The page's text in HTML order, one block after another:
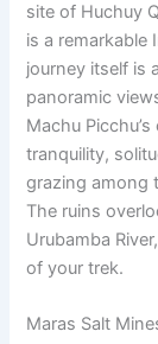
site of Huchuy
is a remarkable
journey itself is
panoramic
Machu
tranquility,
grazing among
The ruins
Urubamba
of your trek.
Maras Salt